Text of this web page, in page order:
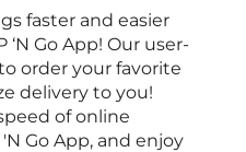
faster and easier
Go App! Our user-
order your favorite
delivery to you!
of online
Go App, and enjoy